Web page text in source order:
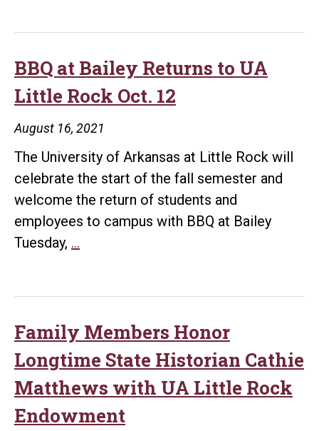
BBQ at Bailey Returns to UA
Little Rock Oct. 12
August 16, 2021
The University of Arkansas at Little Rock will
celebrate the start of the fall semester and
welcome the return of students and
employees to campus with BBQ at Bailey
Tuesday, …
to
Little
Rock
Oct.
Family Members Honor
Longtime State Historian Cathie
Matthews with UA Little Rock
Endowment